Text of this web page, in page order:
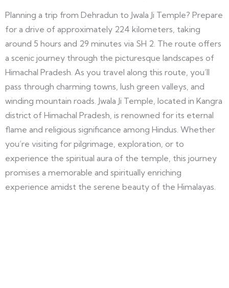
Planning a trip from Dehradun to Jwala Ji Temple? Prepare
for a drive of approximately 224 kilometers, taking
around 5 hours and 29 minutes via SH 2. The route offers
a scenic journey through the picturesque landscapes of
Himachal Pradesh. As you travel along this route, you’ll
pass through charming towns, lush green valleys, and
winding mountain roads. Jwala Ji Temple, located in Kangra
district of Himachal Pradesh, is renowned for its eternal
flame and religious significance among Hindus. Whether
you’re visiting for pilgrimage, exploration, or to
experience the spiritual aura of the temple, this journey
promises a memorable and spiritually enriching
experience amidst the serene beauty of the Himalayas.